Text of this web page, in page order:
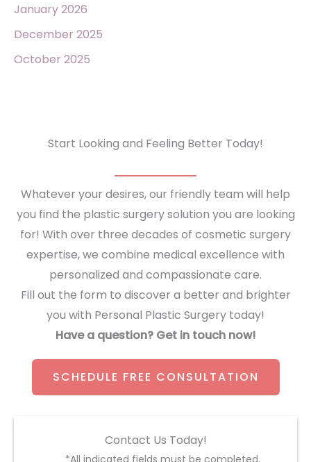
January 2026
December 2025
October 2025
Start Looking and Feeling Better Today!
Whatever your desires, our friendly team will help
you find the plastic surgery solution you are looking
for! With over three decades of cosmetic surgery
expertise, we combine medical excellence with
personalized and compassionate care.
Fill out the form to discover a better and brighter
you with Personal Plastic Surgery today!
Have a question? Get in touch now!
SCHEDULE FREE CONSULTATION
Contact Us Today!
*All indicated fields must be completed.